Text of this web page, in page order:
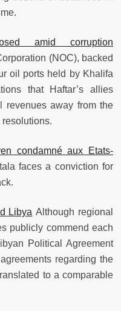
amid corruption
(NOC), backed
oil ports held by Khalifa
that Haftar’s allies
revenues away from the
condamné aux Etats-
faces a conviction for
Libya Although regional
publicly commend each
Political Agreement
regarding the
to a comparable